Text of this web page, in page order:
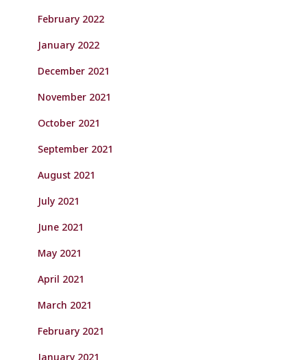
February 2022
January 2022
December 2021
November 2021
October 2021
September 2021
August 2021
July 2021
June 2021
May 2021
April 2021
March 2021
February 2021
January 2021